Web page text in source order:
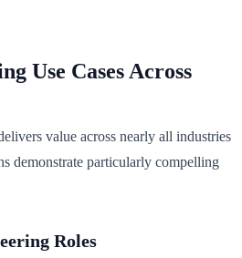
Use Cases Across
value across nearly all industries
demonstrate particularly compelling
Roles